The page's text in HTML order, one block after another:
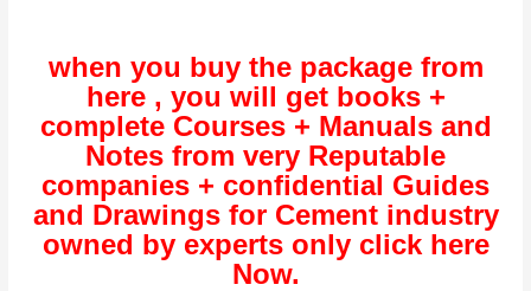
when you buy the package from
here , you will get books +
complete Courses + Manuals and
Notes from very Reputable
companies + confidential Guides
and Drawings for Cement industry
owned by experts only click here
Now.